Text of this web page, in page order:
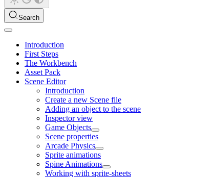
Search
Introduction
First Steps
The Workbench
Asset Pack
Scene Editor
Introduction
Create a new Scene file
Adding an object to the scene
Inspector view
Game Objects
Scene properties
Arcade Physics
Sprite animations
Spine Animations
Working with sprite-sheets